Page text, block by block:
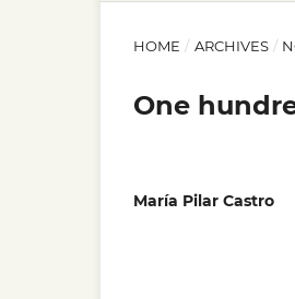
HOME / ARCHIVES /
One
María Pilar Castro